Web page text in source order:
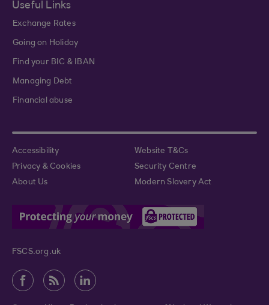
Useful Links
Exchange Rates
Going on Holiday
Find your BIC & IBAN
Managing Debt
Financial abuse
Accessibility
Website T&Cs
Privacy & Cookies
Security Centre
About Us
Modern Slavery Act
FSCS.org.uk